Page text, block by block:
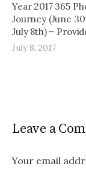
Year 2017 365
Journey (June
July 8th) –
July 8, 2017
Leave a
Your email